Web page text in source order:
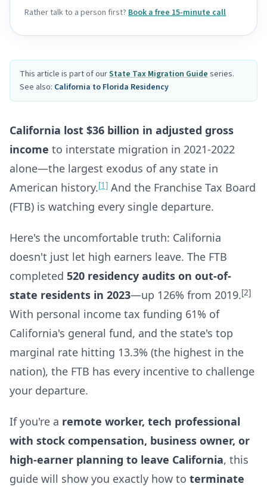
Rather talk to a person first? Book a free 15-minute call
This article is part of ourState Tax Migration Guideseries.
See also: California to Florida Residency
California lost $36 billion in adjusted gross
income to interstate migration in 2021-2022
alone—the largest exodus of any state in
American history.[1] And the Franchise Tax Board
(FTB) is watching every single departure.
Here's the uncomfortable truth: California
doesn't just let high earners leave. The FTB
completed 520 residency audits on out-of-
state residents in 2023—up 126% from 2019.[2]
With personal income tax funding 61% of
California's general fund, and the state's top
marginal rate hitting 13.3% (the highest in the
nation), the FTB has every incentive to challenge
your departure.
If you're a remote worker, tech professional
with stock compensation, business owner, or
high-earner planning to leave California, this
guide will show you exactly how to terminate